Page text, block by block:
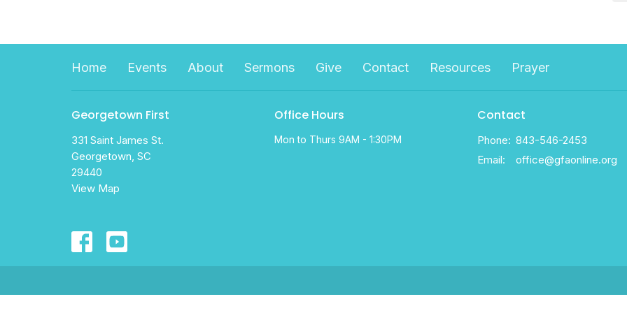
Home Events About Sermons Give Contact Resources Prayer
Georgetown First
331 Saint James St.
Georgetown, SC
29440
View Map
Office Hours
Mon to Thurs 9AM - 1:30PM
Contact
Phone: 843-546-2453
Email: office@gfaonline.org